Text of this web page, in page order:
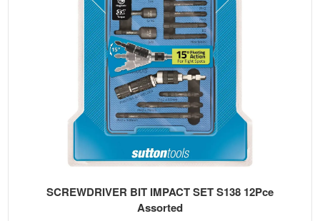
SCREWDRIVER BIT IMPACT SET S138 12Pce
Assorted